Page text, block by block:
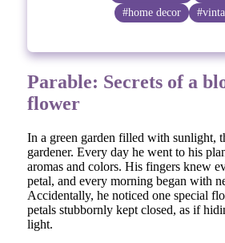
#home decor
Parable: Secrets of a
flower
In a green garden filled with sunlight,
gardener. Every day he went to his
aromas and colors. His fingers knew
petal, and every morning began with
Accidentally, he noticed one special
petals stubbornly kept closed, as if
light.